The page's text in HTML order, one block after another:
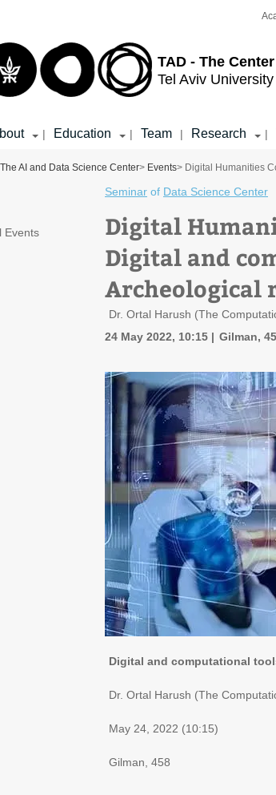
TAD - The
Tel Aviv University
| Education | Team | Research |
are here
The AI and Data Science Center> Events> Digital Humanities
Events
Seminar of Data Science Center
Digital
Digital and
Archeological
Dr. Ortal Harush (The
24 May 2022, 10:15
Gilman,
Digital and computational
Dr. Ortal Harush (The
May 24, 2022 (10:15)
Gilman, 458